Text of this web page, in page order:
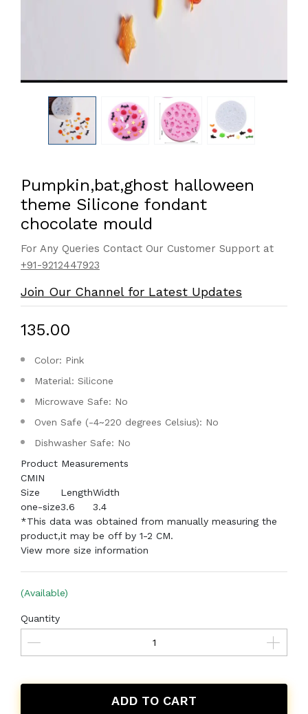
Pumpkin,bat,ghost halloween
theme Silicone fondant
chocolate mould
For Any Queries Contact Our Customer Support at
+91-9212447923
Join Our Channel for Latest Updates
₹135.00
Color: Pink
Material: Silicone
Microwave Safe: No
Oven Safe (-4~220 degrees Celsius): No
Dishwasher Safe: No
Product Measurements
CMIN
Size
LengthWidth
one-size3.6
3.4
*This data was obtained from manually measuring the
product,it may be off by 1-2 CM.
View more size information
(Available)
Quantity
ADD TO CART